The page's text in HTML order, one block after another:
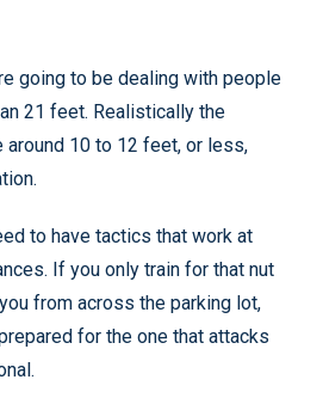
going to be dealing with people
21 feet. Realistically the
10 to 12 feet, or less,
to have tactics that work at
If you only train for that nut
from across the parking lot,
for the one that attacks